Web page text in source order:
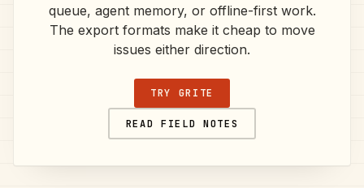
queue, agent memory, or offline-first work.
The export formats make it cheap to move
issues either direction.
TRY GRITE
READ FIELD NOTES